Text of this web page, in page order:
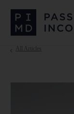
All Articles